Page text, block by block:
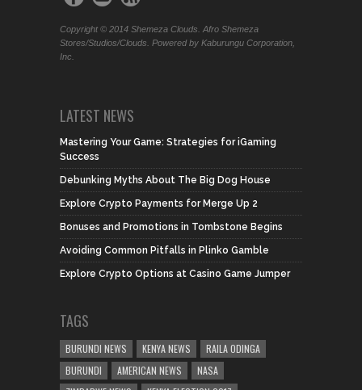
Copyright © 2014 Shemeza Clouds. Afro Shemeza
Stores/Studios/Clouds. Powered by Kaburungu Corporation,
Inc.
LATEST NEWS
Mastering Your Game: Strategies for iGaming
Success
Debunking Myths About The Big Dog House
Explore Crypto Payments for Merge Up 2
Bonuses and Promotions in Tombstone Begins
Avoiding Common Pitfalls in Plinko Gamble
Explore Crypto Options at Casino Game Jumper
TAGS
BURUNDI NEWS KENYA NEWS
RAILA ODINGA
BURUNDI
AMERICAN NEWS
NASA